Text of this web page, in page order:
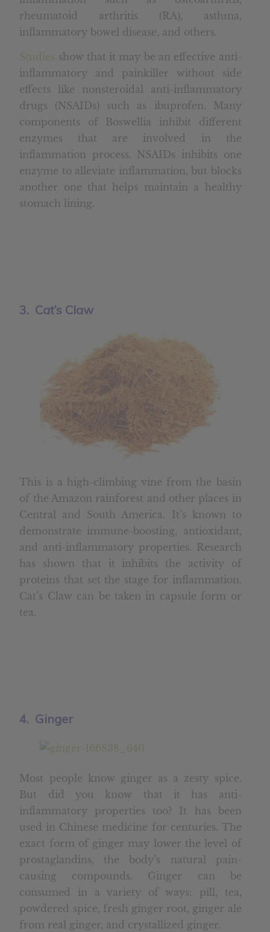
rheumatoid arthritis (RA), asthma,
inflammatory bowel disease, and others.
Studies show that it may be an effective anti-
inflammatory and painkiller without side
effects like nonsteroidal anti-inflammatory
drugs (NSAIDs) such as ibuprofen. Many
components of Boswellia inhibit different
enzymes that are involved in the
inflammation process. NSAIDs inhibits one
enzyme to alleviate inflammation, but blocks
another one that helps maintain a healthy
stomach lining.
3. Cat’s Claw
This is a high-climbing vine from the basin
of the Amazon rainforest and other places in
Central and South America. It’s known to
demonstrate immune-boosting, antioxidant,
and anti-inflammatory properties. Research
has shown that it inhibits the activity of
proteins that set the stage for inflammation.
Cat’s Claw can be taken in capsule form or
tea.
4. Ginger
Most people know ginger as a zesty spice.
But did you know that it has anti-
inflammatory properties too? It has been
used in Chinese medicine for centuries. The
exact form of ginger may lower the level of
prostaglandins, the body’s natural pain-
causing compounds. Ginger can be
consumed in a variety of ways: pill, tea,
powdered spice, fresh ginger root, ginger ale
from real ginger, and crystallized ginger.